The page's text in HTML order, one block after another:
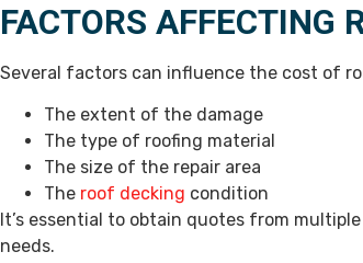
FACTORS AFFECTING
Several factors can influence the cost of
The extent of the damage
The type of roofing material
The size of the repair area
The roof decking condition
It’s essential to obtain quotes from multiple
needs.